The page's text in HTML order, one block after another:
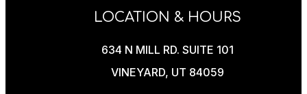
LOCATION & HOURS
634 N MILL RD. SUITE 101
VINEYARD, UT 84059